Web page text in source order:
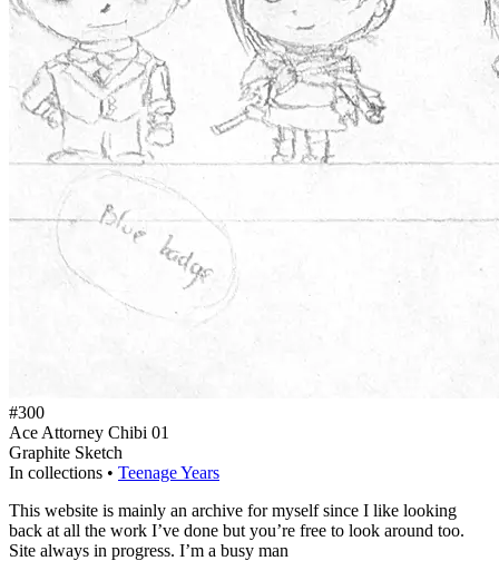
#300
Ace Attorney Chibi 01
Graphite Sketch
In collections • Teenage Years
This website is mainly an archive for myself since I like looking
back at all the work I’ve done but you’re free to look around too.
Site always in progress. I’m a busy man